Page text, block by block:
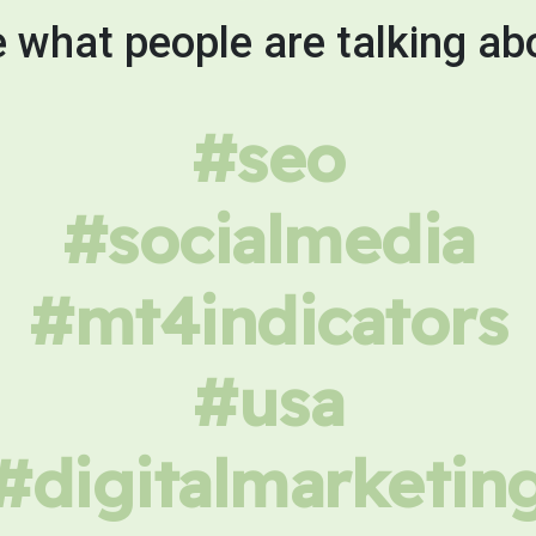
what people are talking
#seo
#socialmedia
#mt4indicators
#usa